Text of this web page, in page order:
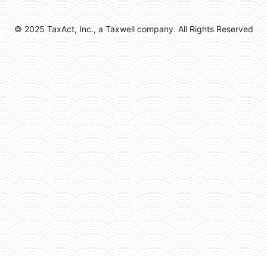
© 2025 TaxAct, Inc., a Taxwell company. All Rights Reserved